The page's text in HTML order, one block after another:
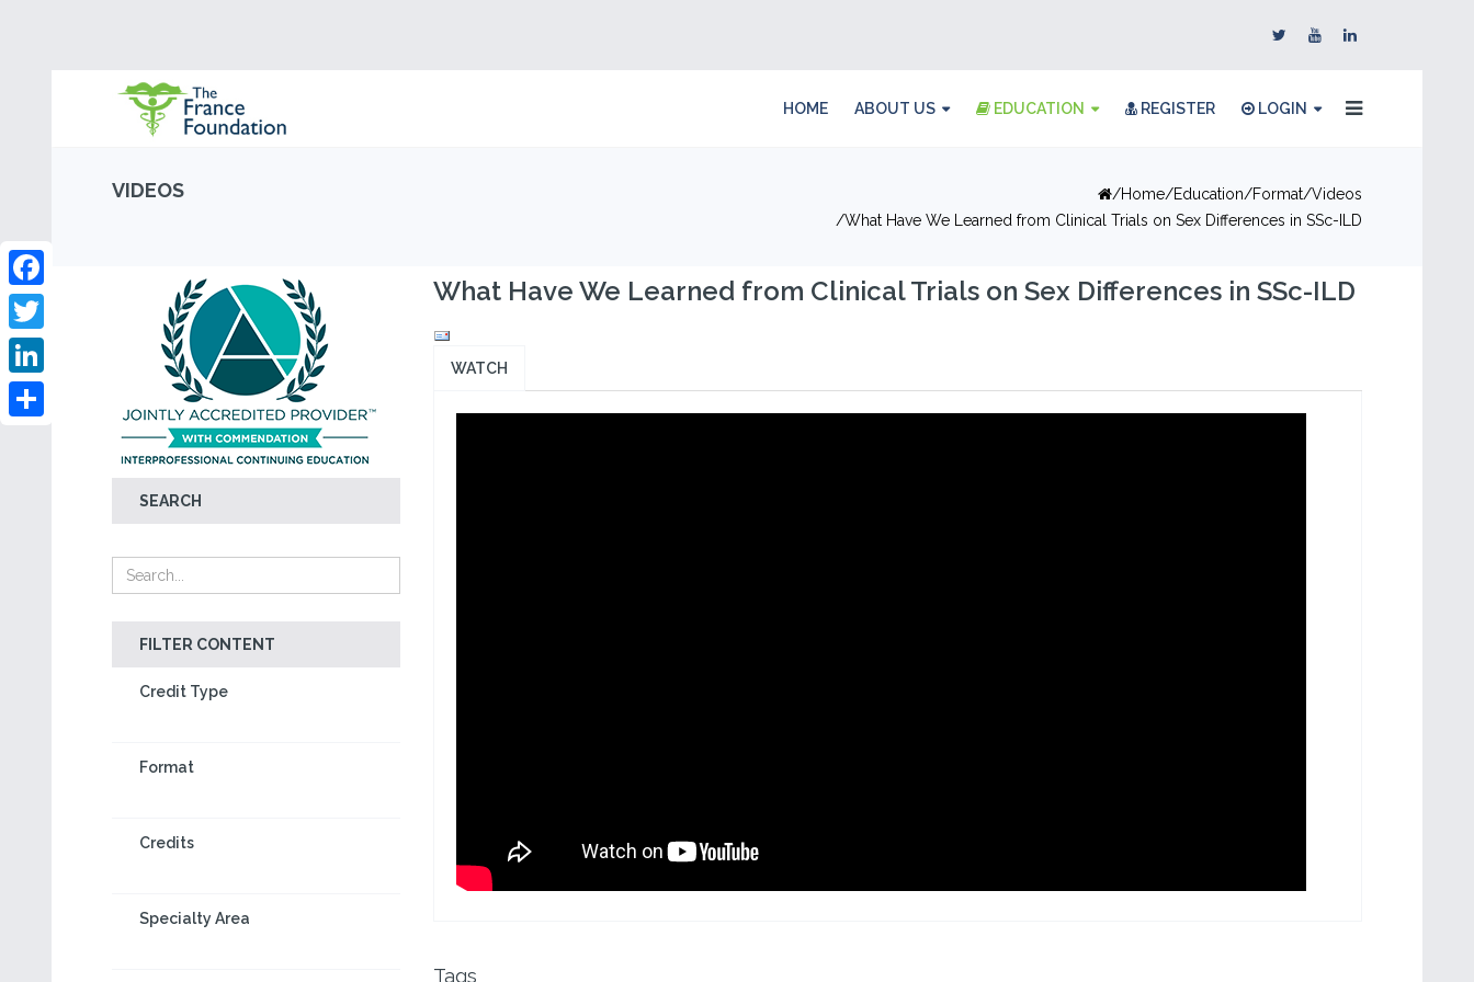
HOME ABOUT US EDUCATION REGISTER LOGIN
VIDEOS Home Education Format Videos
What Have We Learned from Clinical Trials on Sex Differences in SSc-ILD
SEARCH
FILTER CONTENT
Credit Type
Format
Credits
Specialty Area
Facebook
Twitter
LinkedIn
What Have We Learned from Clinical Trials on Sex Differences in SSc-ILD
WATCH
Tags